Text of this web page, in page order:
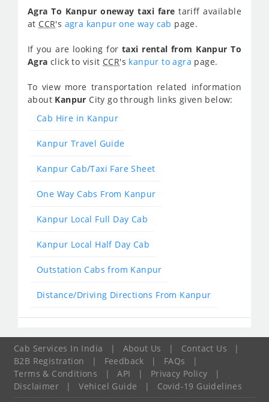
Agra To Kanpur oneway taxi fare tariff available
at CCR's agra kanpur one way cab page.
If you are looking for taxi rental from Kanpur To
Agra click to visit CCR's kanpur to agra page.
To view more transportation related information
about Kanpur City go through links given below:
Cab Hire in Kanpur
Kanpur Travel Guide
Kanpur Cab/Taxi Fare Sheet
One Way Cabs From Kanpur
Kanpur Local Full Day Cab
Kanpur Local Half Day Cab
Outstation Cabs from Kanpur
Distance/Driving Directions From Kanpur
Cab Services In India | About Us | Contact Us
|
B2B Registration
| Feedback | FAQs
|
Terms & Conditions
| API | Privacy Policy
|
Disclaimer
| Vehicel Guide | Covid-19 Guidelines